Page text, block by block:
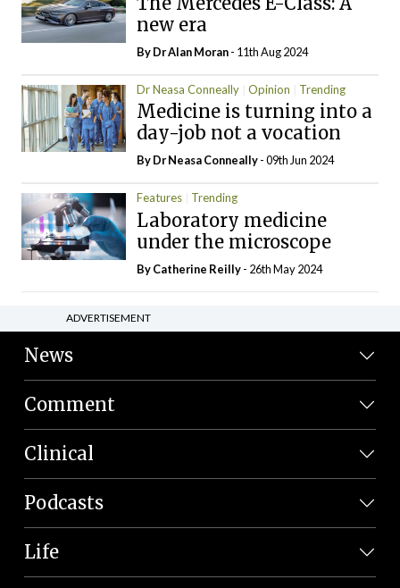
new era
By Dr Alan Moran- 11th Aug 2024
Dr Neasa Conneally Opinion Trending
Medicine is turning into a
day-job not a vocation
By Dr Neasa Conneally- 09th Jun 2024
Features Trending
Laboratory medicine
under the microscope
ByCatherine Reilly- 26th May 2024
ADVERTISEMENT
News
Comment
Clinical
Podcasts
Life